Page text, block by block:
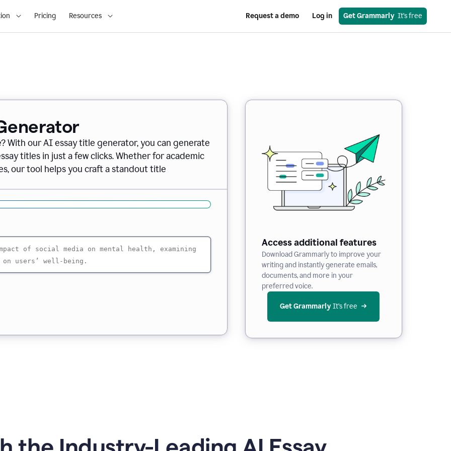
Pricing Resources Request a demo Log in Get Grammarly
  It’s free
our AI essay title generator, you can generate
titles in just a few clicks. Whether for academic
our tool helps you craft a standout title
Access additional features
Download Grammarly to improve your
writing and instantly generate emails,
documents, and more in your
preferred voice.
Get Grammarly It’s free